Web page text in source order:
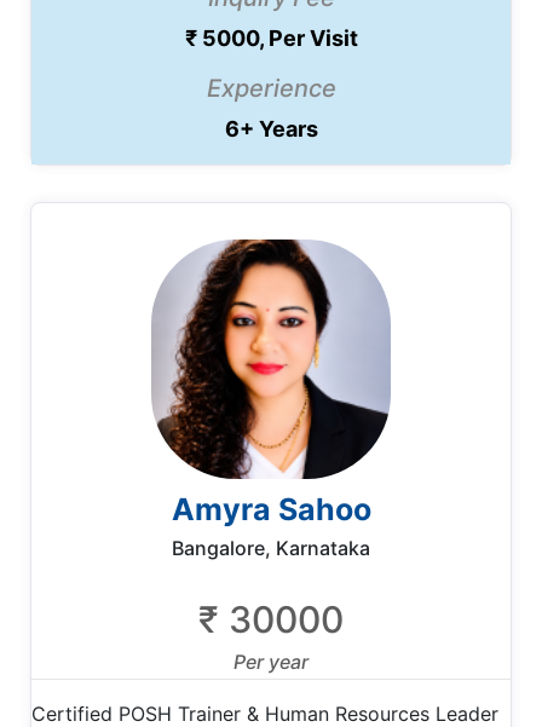
₹ 5000, Per Visit
Experience
6+ Years
Amyra Sahoo
Bangalore, Karnataka
₹ 30000
Per year
Certified POSH Trainer & Human Resources Leader